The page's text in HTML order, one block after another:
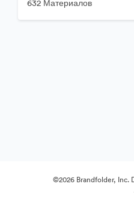
632 Материалов
©2026 Brandfolder, Inc.